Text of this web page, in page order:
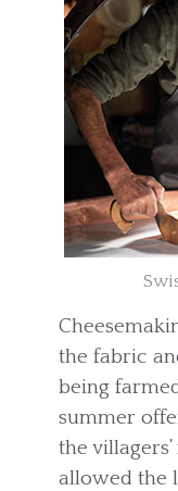
the fabric
being
summer
the
allowed the